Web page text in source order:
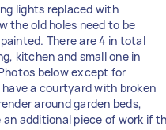
lights replaced with
the old holes need to be
There are 4 in total
kitchen and small one in
below except for
have a courtyard with broken
around garden beds,
an additional piece of work if